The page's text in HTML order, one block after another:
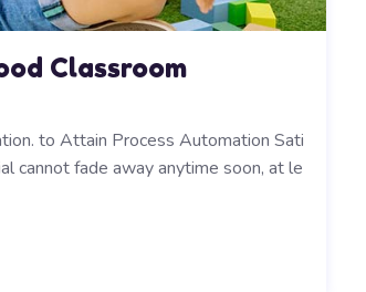
Classroom
to Attain Process Automation Sati
cannot fade away anytime soon, at le